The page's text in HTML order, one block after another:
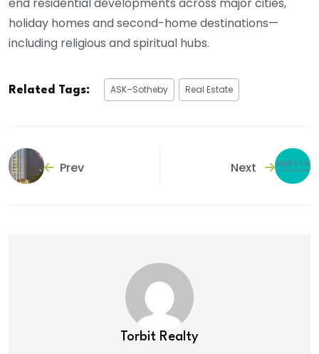
end residential developments across major cities,
holiday homes and second-home destinations—
including religious and spiritual hubs.
Related Tags: ASK–Sotheby Real Estate
Prev Next
Torbit Realty